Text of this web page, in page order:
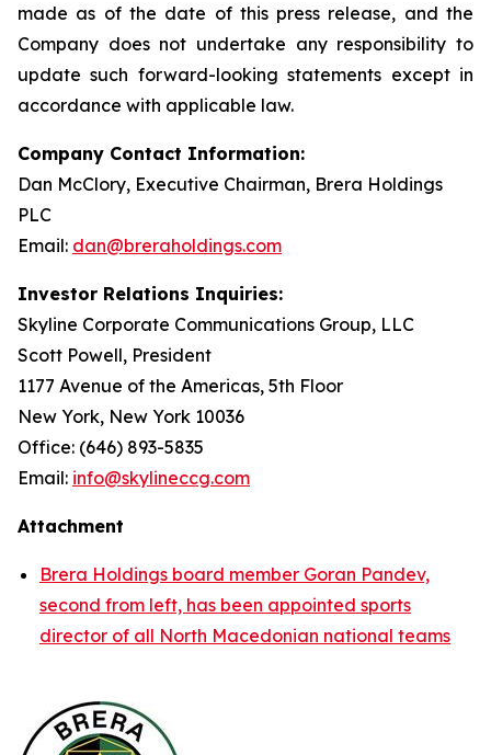
made as of the date of this press release, and the
Company does not undertake any responsibility to
update such forward-looking statements except in
accordance with applicable law.
Company Contact Information:
Dan McClory, Executive Chairman, Brera Holdings
PLC
Email: dan@breraholdings.com
Investor Relations Inquiries:
Skyline Corporate Communications Group, LLC
Scott Powell, President
1177 Avenue of the Americas, 5th Floor
New York, New York 10036
Office: (646) 893-5835
Email: info@skylineccg.com
Attachment
Brera Holdings board member Goran Pandev,
second from left, has been appointed sports
director of all North Macedonian national teams